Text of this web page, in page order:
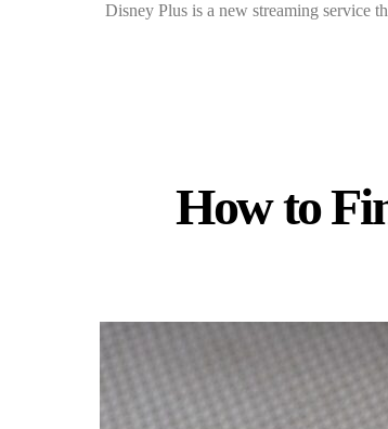
Disney Plus is a new streaming service
How to